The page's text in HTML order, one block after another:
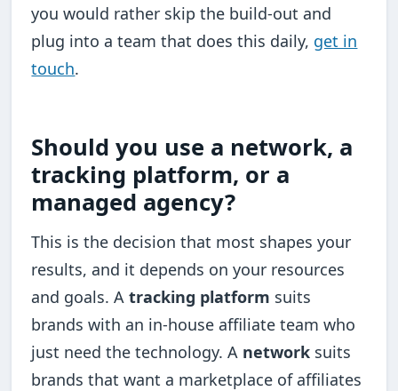
you would rather skip the build-out and
plug into a team that does this daily, get in
touch.
Should you use a network, a
tracking platform, or a
managed agency?
This is the decision that most shapes your
results, and it depends on your resources
and goals. Atracking platform suits
brands with an in-house affiliate team who
just need the technology. A network suits
brands that want a marketplace of affiliates